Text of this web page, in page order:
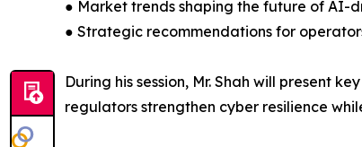
● Market trends shaping the future of AI-
● Strategic recommendations for
During his session, Mr. Shah will present
regulators strengthen cyber resilience